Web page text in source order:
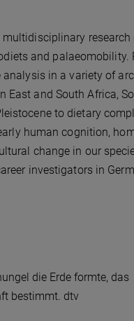
research
and palaeomobility.
in a variety of
and South Africa,
to dietary
human cognition,
change in our
investigators in
die Erde formte, das
bestimmt. dtv